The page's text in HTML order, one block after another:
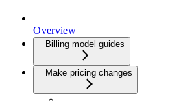
Overview
Billing model guides
Make pricing changes